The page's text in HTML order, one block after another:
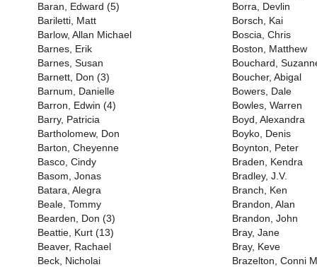
Baran, Edward (5)
Bariletti, Matt
Barlow, Allan Michael
Barnes, Erik
Barnes, Susan
Barnett, Don (3)
Barnum, Danielle
Barron, Edwin (4)
Barry, Patricia
Bartholomew, Don
Barton, Cheyenne
Basco, Cindy
Basom, Jonas
Batara, Alegra
Beale, Tommy
Bearden, Don (3)
Beattie, Kurt (13)
Beaver, Rachael
Beck, Nicholai
Borra, Devlin
Borsch, Kai
Boscia, Chris
Boston, Matthew
Bouchard,
Boucher, Abigal
Bowers, Dale
Bowles, Warren
Boyd, Alexandra
Boyko, Denis
Boynton, Peter
Braden, Kendra
Bradley, J.V.
Branch, Ken
Brandon, Alan
Brandon, John
Bray, Jane
Bray, Keve
Brazelton, Conni